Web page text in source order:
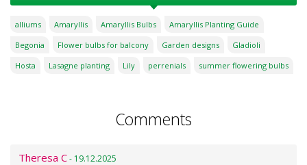
alliums Amaryllis Amaryllis Bulbs
Amaryllis Planting Guide
Begonia
Flower bulbs for balcony Garden designs
Gladioli
Hosta
Lasagne planting Lily perrenials summer flowering bulbs
Comments
Theresa C- 19.12.2025